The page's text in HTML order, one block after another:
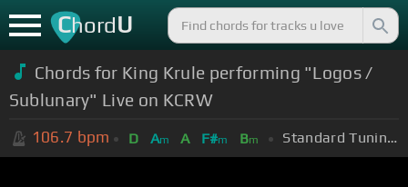
ChordU
Chords for King Krule performing "Logos /
Sublunary" Live on KCRW
106.7 bpm D Am A F#m Bm Standard Tuning (EADGBE)